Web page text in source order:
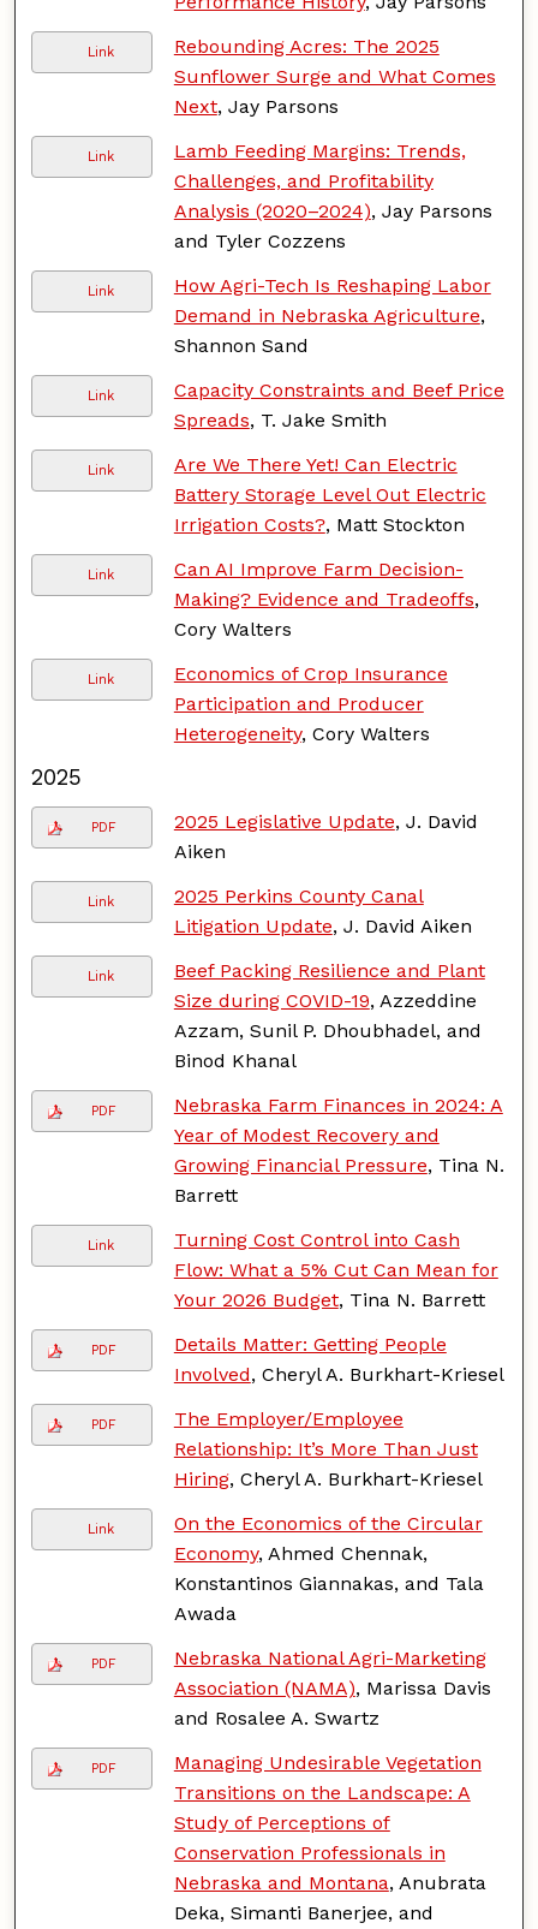
Link
Rebounding Acres: The 2025
Sunflower Surge and What Comes
Next, Jay Parsons
Link
Lamb Feeding Margins: Trends,
Challenges, and Profitability
Analysis (2020–2024), Jay Parsons
and Tyler Cozzens
Link
How Agri-Tech Is Reshaping Labor
Demand in Nebraska Agriculture,
Shannon Sand
Link
Capacity Constraints and Beef Price
Spreads, T. Jake Smith
Link
Are We There Yet! Can Electric
Battery Storage Level Out Electric
Irrigation Costs?, Matt Stockton
Link
Can AI Improve Farm Decision-
Making? Evidence and Tradeoffs,
Cory Walters
Link
Economics of Crop Insurance
Participation and Producer
Heterogeneity, Cory Walters
2025
PDF 2025 Legislative Update, J. David
Aiken
Link
2025 Perkins County Canal
Litigation Update, J. David Aiken
Link
Beef Packing Resilience and Plant
Size during COVID-19, Azzeddine
Azzam, Sunil P. Dhoubhadel, and
Binod Khanal
PDF
Nebraska Farm Finances in 2024: A
Year of Modest Recovery and
Growing Financial Pressure, Tina N.
Barrett
Link
Turning Cost Control into Cash
Flow: What a 5% Cut Can Mean for
Your 2026 Budget, Tina N. Barrett
PDF
Details Matter: Getting People
Involved, Cheryl A. Burkhart-Kriesel
PDF
The Employer/Employee
Relationship: It’s More Than Just
Hiring, Cheryl A. Burkhart-Kriesel
Link
On the Economics of the Circular
Economy, Ahmed Chennak,
Konstantinos Giannakas, and Tala
Awada
PDF
Nebraska National Agri-Marketing
Association (NAMA), Marissa Davis
and Rosalee A. Swartz
PDF
Managing Undesirable Vegetation
Transitions on the Landscape: A
Study of Perceptions of
Conservation Professionals in
Nebraska and Montana, Anubrata
Deka, Simanti Banerjee, and